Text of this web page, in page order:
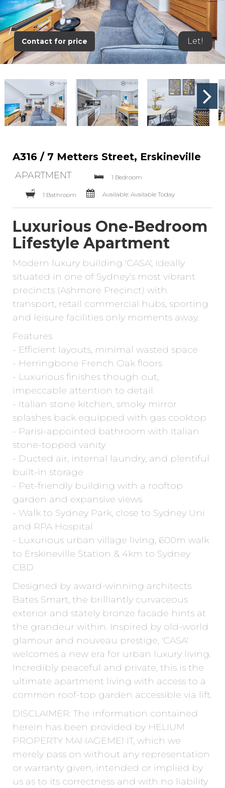
Contact for price Let!
A316 / 7 Metters Street, Erskineville
APARTMENT 1 Bedroom
1 Bathroom Available: Available Today
Luxurious One-Bedroom
Lifestyle Apartment
Modern luxury building 'CASA', ideally
situated in one of Sydney’s most vibrant
precincts (Ashmore Precinct) with
transport, retail commercial hubs, sporting
and leisure facilities only moments away.
Features
- Efficient layouts, minimal wasted space
- Herringbone French Oak floors
- Luxurious finishes though out,
impeccable attention to detail
- Italian stone kitchen, smoky mirror
splashes back equipped with gas cooktop
- Parisi-appointed bathroom with Italian
stone-topped vanity
- Ducted air, internal laundry, and plentiful
built-in storage
- Pet-friendly building with a rooftop
garden and expansive views
- Walk to Sydney Park, close to Sydney Uni
and RPA Hospital
- Luxurious urban village living, 600m walk
to Erskineville Station & 4km to Sydney
CBD
Designed by award-winning architects
Bates Smart, the brilliantly curvaceous
exterior and stately bronze facade hints at
the grandeur within. Inspired by old-world
glamour and nouveau prestige, 'CASA'
welcomes a new era for urban luxury living.
Incredibly peaceful and private, this is the
ultimate apartment living with access to a
common roof-top garden accessible via lift.
DISCLAIMER: The information contained
herein has been provided by HELIUM
PROPERTY MANAGEMENT, which we
merely pass on without any representation
or warranty given, intended or implied by
us as to its correctness and with no liability